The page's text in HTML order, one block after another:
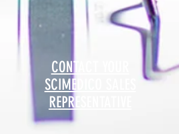
CONTACT YOUR
SCIMEDICO SALES
REPRESENTATIVE